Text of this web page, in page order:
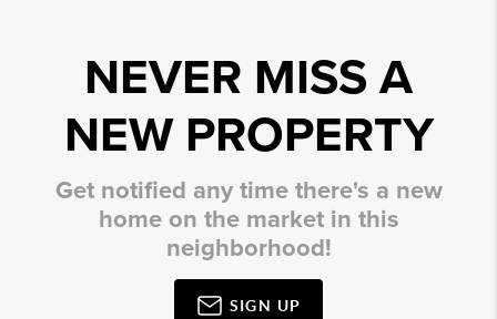
NEVER MISS A
NEW PROPERTY
Get notified any time there's a new
home on the market in this
neighborhood!
SIGN UP